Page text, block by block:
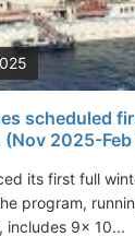
scheduled
(Nov 2025-
its first full
program,
includes 9x 10...